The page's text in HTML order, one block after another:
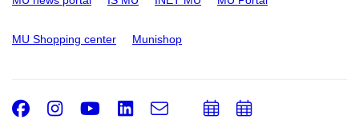
MU Shopping center Munishop
Facebook
Instagram
Youtube
LinkedIn
e-
AddAdd